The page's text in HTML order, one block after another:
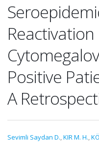
Positive
A
Sevimli Saydan D.,KIR M. H.,